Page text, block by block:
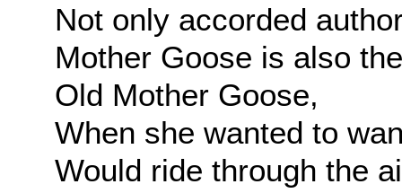
Not only accorded
Mother Goose is also
Old Mother Goose,
When she wanted to
Would ride through the